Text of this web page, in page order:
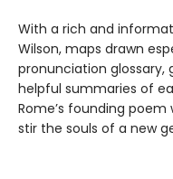
With a rich and
Wilson, maps drawn
pronunciation glossary,
helpful summaries of
Rome’s founding
stir the souls of a new